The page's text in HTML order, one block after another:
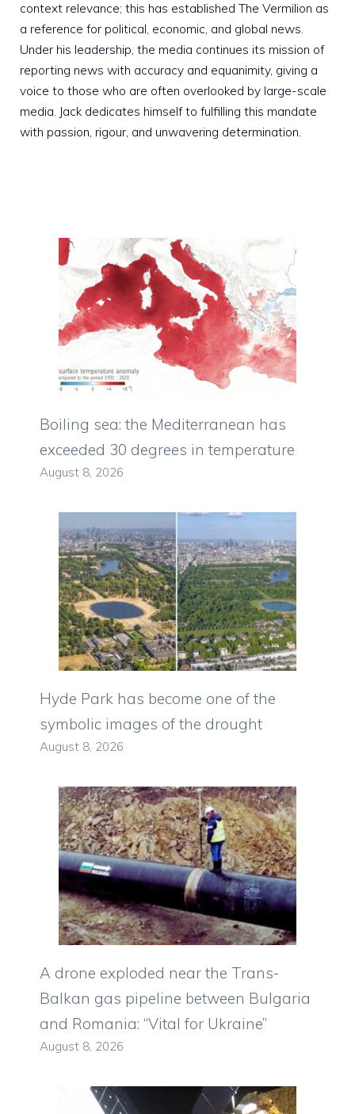
context relevance; this has established The Vermilion as
a reference for political, economic, and global news.
Under his leadership, the media continues its mission of
reporting news with accuracy and equanimity, giving a
voice to those who are often overlooked by large-scale
media. Jack dedicates himself to fulfilling this mandate
with passion, rigour, and unwavering determination.
Boiling sea: the Mediterranean has
exceeded 30 degrees in temperature
August 8, 2026
Hyde Park has become one of the
symbolic images of the drought
August 8, 2026
A drone exploded near the Trans-
Balkan gas pipeline between Bulgaria
and Romania: “Vital for Ukraine”
August 8, 2026